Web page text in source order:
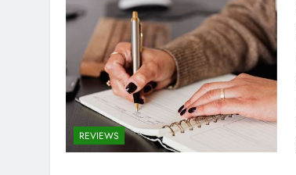
REVIEWS